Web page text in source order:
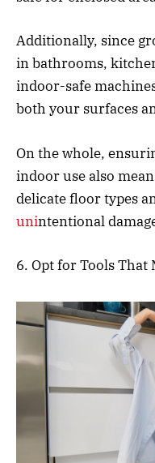
Additionally, since
in bathrooms,
indoor-safe
both your surfaces
On the whole,
indoor use also
delicate floor types
unintentional
6. Opt for Tools That